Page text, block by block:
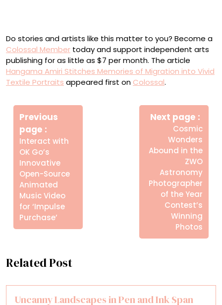
Do stories and artists like this matter to you? Become a
Colossal Member today and support independent arts
publishing for as little as $7 per month. The article
Hangama Amiri Stitches Memories of Migration into Vivid
Textile Portraits appeared first on Colossal.
Πλοήγηση
άρθρων
Previous
page
Posts
Interact with
OK Go’s
Innovative
Open-Source
Animated
Music Video
for ‘Impulse
Purchase’
Next page
Cosmic
Wonders
Abound in the
ZWO
Astronomy
Photographer
of the Year
Contest’s
Winning
Photos
Related Post
Uncanny Landscapes in Pen and Ink Span